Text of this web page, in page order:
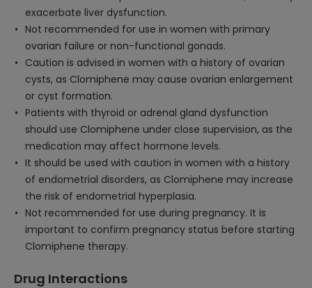
exacerbate liver dysfunction.
Not recommended for use in women with primary
ovarian failure or non-functional gonads.
Caution is advised in women with a history of ovarian
cysts, as Clomiphene may cause ovarian enlargement
or cyst formation.
Patients with thyroid or adrenal gland dysfunction
should use Clomiphene under close supervision, as the
medication may affect hormone levels.
It should be used with caution in women with a history
of endometrial disorders, as Clomiphene may increase
the risk of endometrial hyperplasia.
Not recommended for use during pregnancy. It is
important to confirm pregnancy status before starting
Clomiphene therapy.
Drug Interactions